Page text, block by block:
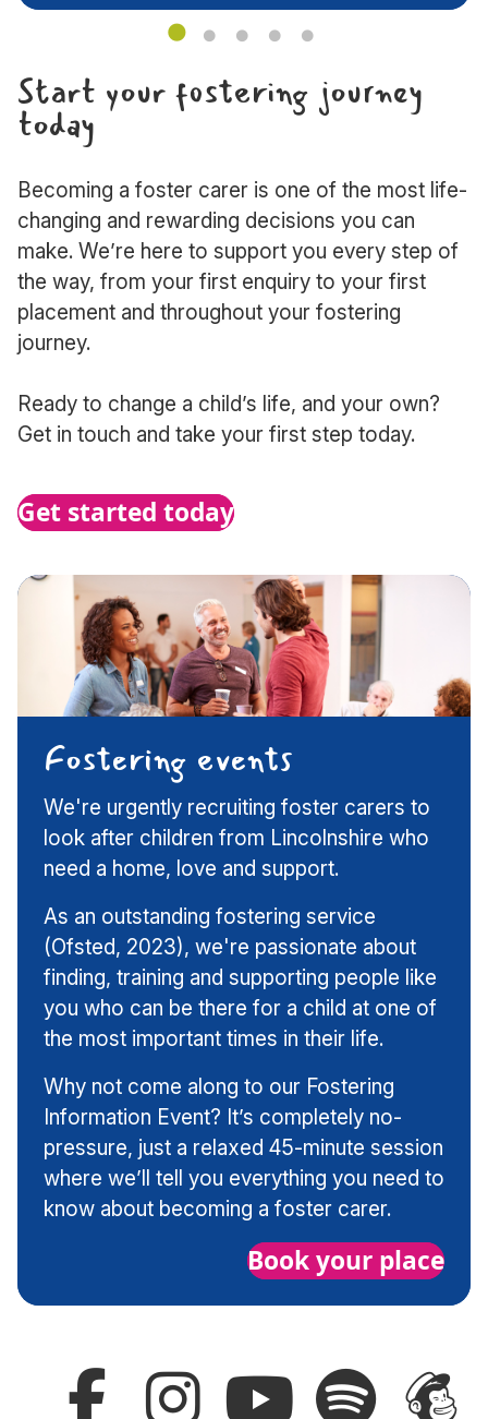
Initial
Start your fostering journey
today
Becoming a foster carer is one of the most life-
changing and rewarding decisions you can
make. We’re here to support you every step of
the way, from your first enquiry to your first
placement and throughout your fostering
journey.
Ready to change a child’s life, and your own?
Get in touch and take your first step today.
Get started today
Fostering events
We're urgently recruiting foster carers to
look after children from Lincolnshire who
need a home, love and support.
As an outstanding fostering service
(Ofsted, 2023), we're passionate about
finding, training and supporting people like
you who can be there for a child at one of
the most important times in their life.
Why not come along to our Fostering
Information Event? It’s completely no-
pressure, just a relaxed 45-minute session
where we’ll tell you everything you need to
know about becoming a foster carer.
Book your place
Follow
Follow
SubscribeFollow
Sign